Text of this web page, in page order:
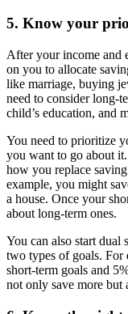
5. Know your
After your income and
on you to allocate
like marriage, buying
need to consider long-
child’s education, and
You need to prioritize
you want to go about
how you replace
example, you might
a house. Once your
about long-term ones.
You can also start dual
two types of goals. For
short-term goals and
not only save more but